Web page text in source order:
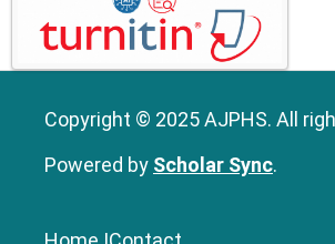
Copyright © 2025 AJPHS. All
Powered by Scholar Sync.